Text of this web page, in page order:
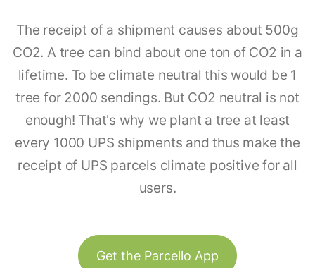
The receipt of a shipment causes about 500g
CO2. A tree can bind about one ton of CO2 in a
lifetime. To be climate neutral this would be 1
tree for 2000 sendings. But CO2 neutral is not
enough! That's why we plant a tree at least
every 1000 UPS shipments and thus make the
receipt of UPS parcels climate positive for all
users.
Get the Parcello App